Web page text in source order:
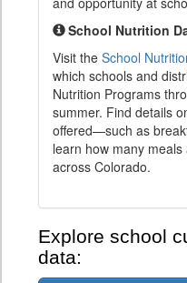
School Nutrition
Visit the School
which schools and
Nutrition Programs
summer. Find details
offered—such as
learn how many
across Colorado.
Explore school
data: